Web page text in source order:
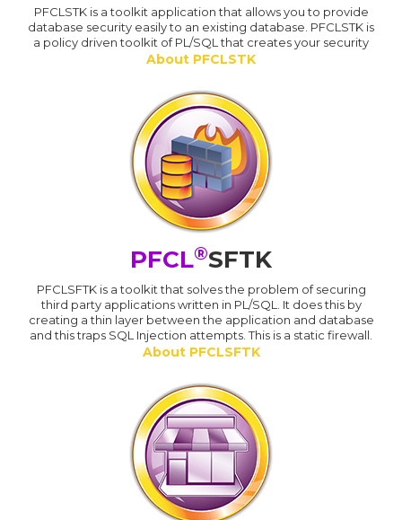
PFCLSTK is a toolkit application that allows you to provide
database security easily to an existing database. PFCLSTK is
a policy driven toolkit of PL/SQL that creates your security
About PFCLSTK
PFCL®SFTK
PFCLSFTK is a toolkit that solves the problem of securing
third party applications written in PL/SQL. It does this by
creating a thin layer between the application and database
and this traps SQL Injection attempts. This is a static firewall.
About PFCLSFTK